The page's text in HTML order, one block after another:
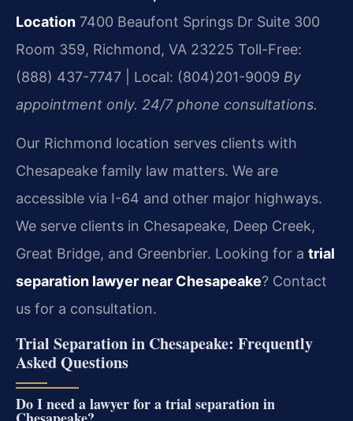
Location 7400 Beaufont Springs Dr Suite 300
Room 359, Richmond, VA 23225 Toll-Free:
(888) 437-7747 | Local: (804)201-9009 By
appointment only. 24/7 phone consultations.
Our Richmond location serves clients with
Chesapeake family law matters. We are
accessible via I-64 and other major highways.
We serve clients in Chesapeake, Deep Creek,
Great Bridge, and Greenbrier. Looking for a trial
separation lawyer near Chesapeake? Contact
us for a consultation.
Trial Separation in Chesapeake: Frequently
Asked Questions
Do I need a lawyer for a trial separation in